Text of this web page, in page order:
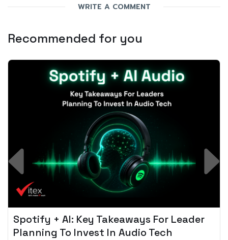
WRITE A COMMENT
Recommended for you
Spotify + AI: Key Takeaways For Leader
Planning To Invest In Audio Tech